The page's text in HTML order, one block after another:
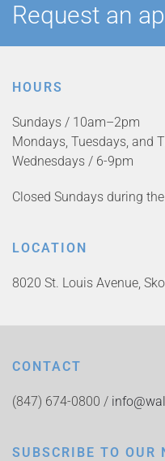
Request an
HOURS
Sundays / 10am–2pm
Mondays, Tuesdays, and
Wednesdays / 6-9pm
Closed Sundays during
LOCATION
8020 St. Louis Avenue,
CONTACT
(847) 674-0800 /
SUBSCRIBE TO OUR